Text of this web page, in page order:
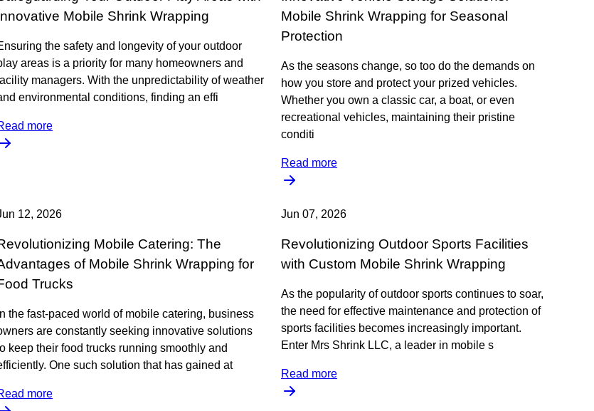
Mobile Shrink Wrapping
the safety and longevity of your outdoor
areas is a priority for many homeowners and
managers. With the unpredictability of weather
environmental conditions, finding an effi
more
Mobile Shrink Wrapping for Seasonal
Protection
As the seasons change, so too do the demands on
how you store and protect your prized vehicles.
Whether you own a classic car, a boat, or even
recreational vehicles, maintaining their pristine
conditi
Read more
12, 2026
Mobile Catering: The
of Mobile Shrink Wrapping for
Trucks
In the fast-paced world of mobile catering, business
are constantly seeking innovative solutions
keep their food trucks running smoothly and
One such solution that has gained at
more
Jun 07, 2026
Revolutionizing Outdoor Sports Facilities
with Custom Mobile Shrink Wrapping
As the popularity of outdoor sports continues to soar,
the need for effective maintenance and protection of
sports facilities becomes increasingly important.
Enter Mrs Shrink LLC, a leader in mobile s
Read more